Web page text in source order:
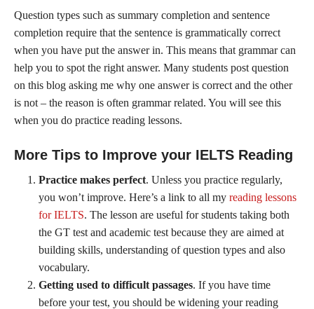
Question types such as summary completion and sentence
completion require that the sentence is grammatically correct
when you have put the answer in. This means that grammar can
help you to spot the right answer. Many students post question
on this blog asking me why one answer is correct and the other
is not – the reason is often grammar related. You will see this
when you do practice reading lessons.
More Tips to Improve your IELTS Reading
Practice makes perfect. Unless you practice regularly,
you won’t improve. Here’s a link to all my reading lessons
for IELTS. The lesson are useful for students taking both
the GT test and academic test because they are aimed at
building skills, understanding of question types and also
vocabulary.
Getting used to difficult passages. If you have time
before your test, you should be widening your reading